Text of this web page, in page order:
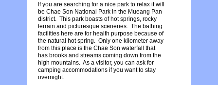
If you are searching for a nice park to relax it will
be Chae Son National Park in the Mueang Pan
district. This park boasts of hot springs, rocky
terrain and picturesque sceneries. The bathing
facilities here are for health purpose because of
the natural hot spring. Only one kilometer away
from this place is the Chae Son waterfall that
has brooks and streams coming down from the
high mountains. As a visitor, you can ask for
camping accommodations if you want to stay
overnight.